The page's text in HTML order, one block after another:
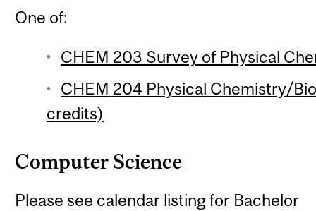
One of:
CHEM 203 Survey of Physical
CHEM 204 Physical Chemistry/
credits)
Computer Science
Please see calendar listing for Bachelor